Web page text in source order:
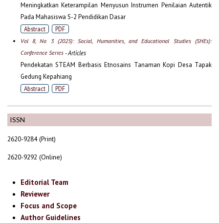
ISSN
2620-9284 (Print)
2620-9292 (Online)
Editorial Team
Reviewer
Focus and Scope
Author Guidelines
Meningkatkan Keterampilan Menyusun Instrumen Penilaian Autentik
Pada Mahasiswa S-2 Pendidikan Dasar
Abstract PDF
Vol 8, No 3 (2025): Social, Humanities, and Educational Studies (SHEs):
Conference Series- Articles
Pendekatan STEAM Berbasis Etnosains Tanaman Kopi Desa Tapak
Gedung Kepahiang
Abstract PDF